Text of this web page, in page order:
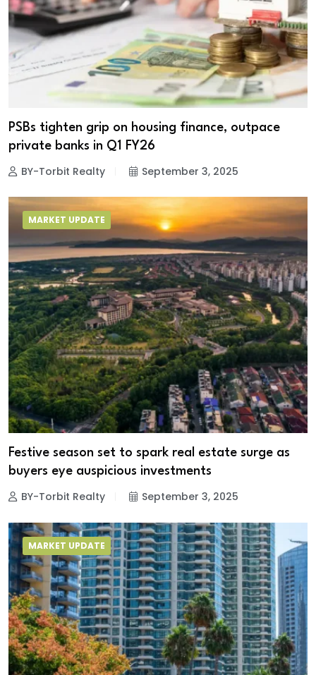
PSBs tighten grip on housing finance, outpace
private banks in Q1 FY26
BY-Torbit Realty September 3, 2025
MARKET UPDATE
Festive season set to spark real estate surge as
buyers eye auspicious investments
BY-Torbit Realty September 3, 2025
MARKET UPDATE